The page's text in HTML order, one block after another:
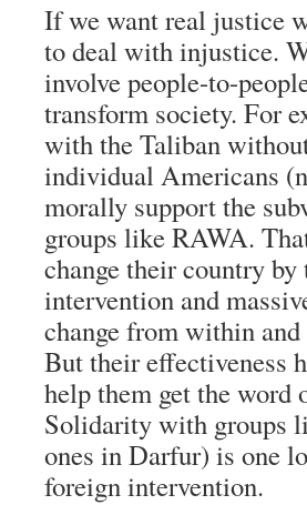
If we want real justice
to deal with injustice.
involve people-to-
transform society. For
with the Taliban
individual Americans
morally support the
groups like RAWA.
change their country
intervention and
change from within
But their effectiveness
help them get the word
Solidarity with groups
ones in Darfur) is one
foreign intervention.